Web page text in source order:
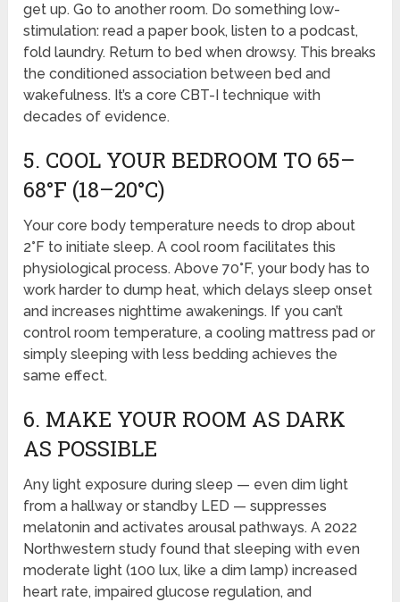
get up. Go to another room. Do something low-
stimulation: read a paper book, listen to a podcast,
fold laundry. Return to bed when drowsy. This breaks
the conditioned association between bed and
wakefulness. It’s a core CBT-I technique with
decades of evidence.
5. COOL YOUR BEDROOM TO 65–
68°F (18–20°C)
Your core body temperature needs to drop about
2°F to initiate sleep. A cool room facilitates this
physiological process. Above 70°F, your body has to
work harder to dump heat, which delays sleep onset
and increases nighttime awakenings. If you can’t
control room temperature, a cooling mattress pad or
simply sleeping with less bedding achieves the
same effect.
6. MAKE YOUR ROOM AS DARK
AS POSSIBLE
Any light exposure during sleep — even dim light
from a hallway or standby LED — suppresses
melatonin and activates arousal pathways. A 2022
Northwestern study found that sleeping with even
moderate light (100 lux, like a dim lamp) increased
heart rate, impaired glucose regulation, and